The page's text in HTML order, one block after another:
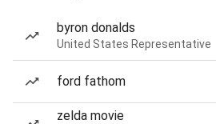
byron donalds
United States Representative
ford fathom
zelda movie